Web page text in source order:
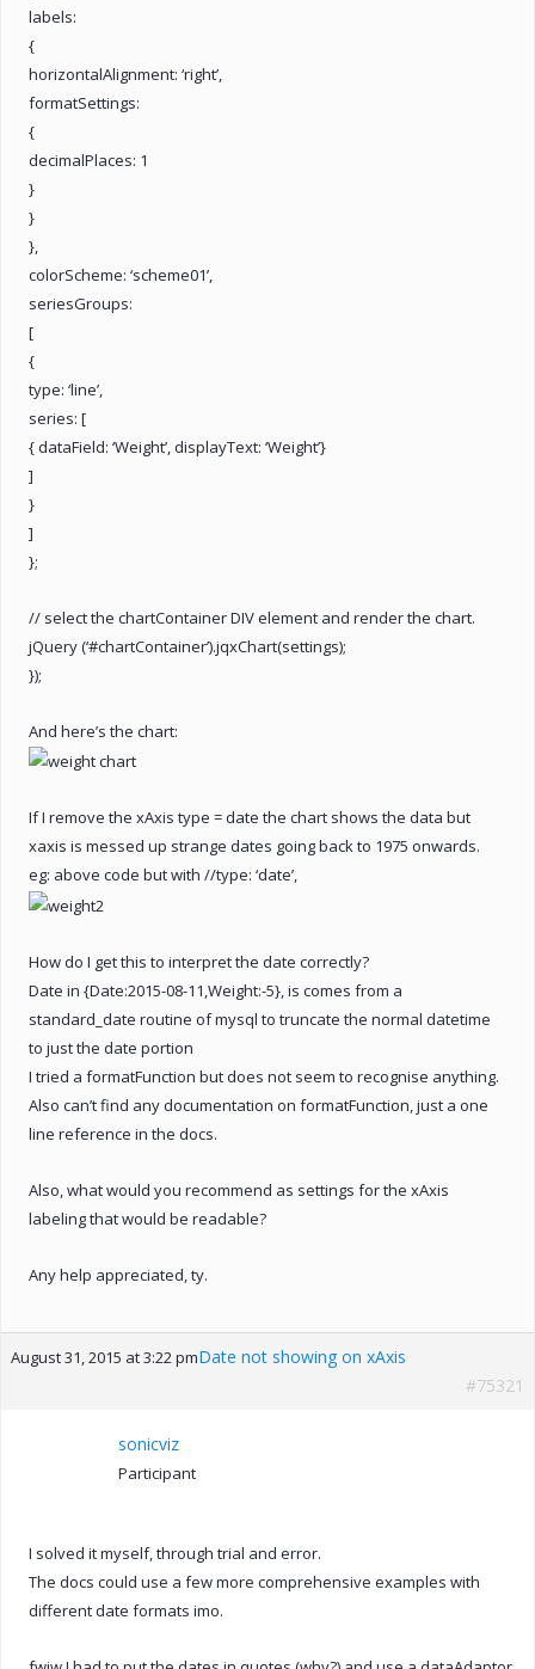
labels:
{
horizontalAlignment: ‘right’,
formatSettings:
{
decimalPlaces: 1
}
}
},
colorScheme: ‘scheme01’,
seriesGroups:
[
{
type: ‘line’,
series: [
{ dataField: ‘Weight’, displayText: ‘Weight’}
]
}
]
};
// select the chartContainer DIV element and render the chart.
jQuery (‘#chartContainer’).jqxChart(settings);
});
And here’s the chart:
If I remove the xAxis type = date the chart shows the data but
xaxis is messed up strange dates going back to 1975 onwards.
eg: above code but with //type: ‘date’,
How do I get this to interpret the date correctly?
Date in {Date:2015-08-11,Weight:-5}, is comes from a
standard_date routine of mysql to truncate the normal datetime
to just the date portion
I tried a formatFunction but does not seem to recognise anything.
Also can’t find any documentation on formatFunction, just a one
line reference in the docs.
Also, what would you recommend as settings for the xAxis
labeling that would be readable?
Any help appreciated, ty.
August 31, 2015 at 3:22 pmDate not showing on xAxis
#75321
sonicviz
Participant
I solved it myself, through trial and error.
The docs could use a few more comprehensive examples with
different date formats imo.